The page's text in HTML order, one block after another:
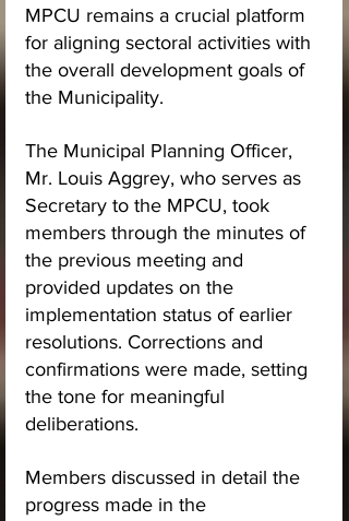
MPCU remains a crucial platform
for aligning sectoral activities with
the overall development goals of
the Municipality.
The Municipal Planning Officer,
Mr. Louis Aggrey, who serves as
Secretary to the MPCU, took
members through the minutes of
the previous meeting and
provided updates on the
implementation status of earlier
resolutions. Corrections and
confirmations were made, setting
the tone for meaningful
deliberations.
Members discussed in detail the
progress made in the